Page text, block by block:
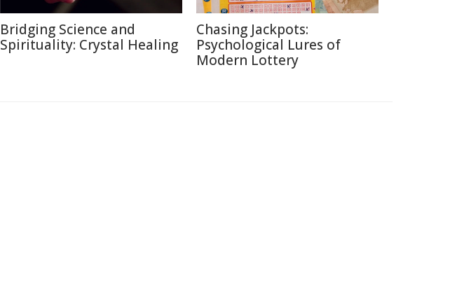
Bridging Science and
Spirituality: Crystal Healing
Chasing Jackpots:
Psychological Lures of
Modern Lottery